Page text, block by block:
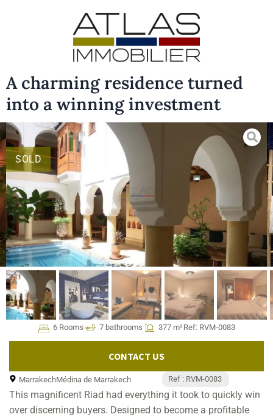
A charming residence turned
into a winning investment
SOLD
6 Rooms 7 bathrooms 377 m²Ref: RVM-0083
CONTACT US
MarrakechMédina de Marrakech Ref : RVM-0083
This magnificent Riad had everything it took to quickly win
over discerning buyers. Designed to become a profitable